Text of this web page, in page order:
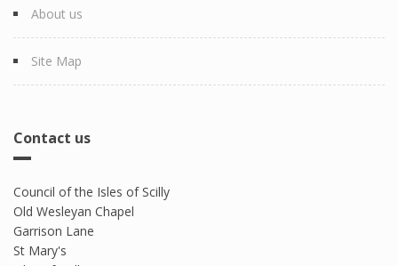
About us
Site Map
Contact us
Council of the Isles of Scilly
Old Wesleyan Chapel
Garrison Lane
St Mary's